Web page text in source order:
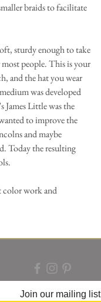
braids to facilitate
sturdy enough to take
people. This is your
and the hat you wear
was developed
James Little was the
to improve the
and maybe
Today the resulting
color work and
Join our mailing list